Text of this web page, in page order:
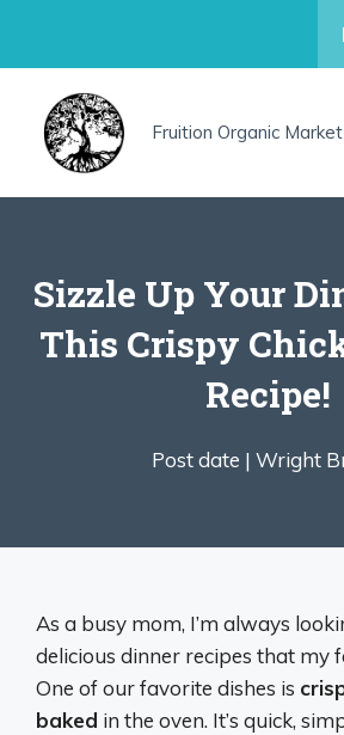
Fruition Organic Market
Sizzle Up Your
This Crispy
Recipe!
Post date | Wright
As a busy mom, I’m always
delicious dinner recipes that my
One of our favorite dishes is
baked in the oven. It’s quick,